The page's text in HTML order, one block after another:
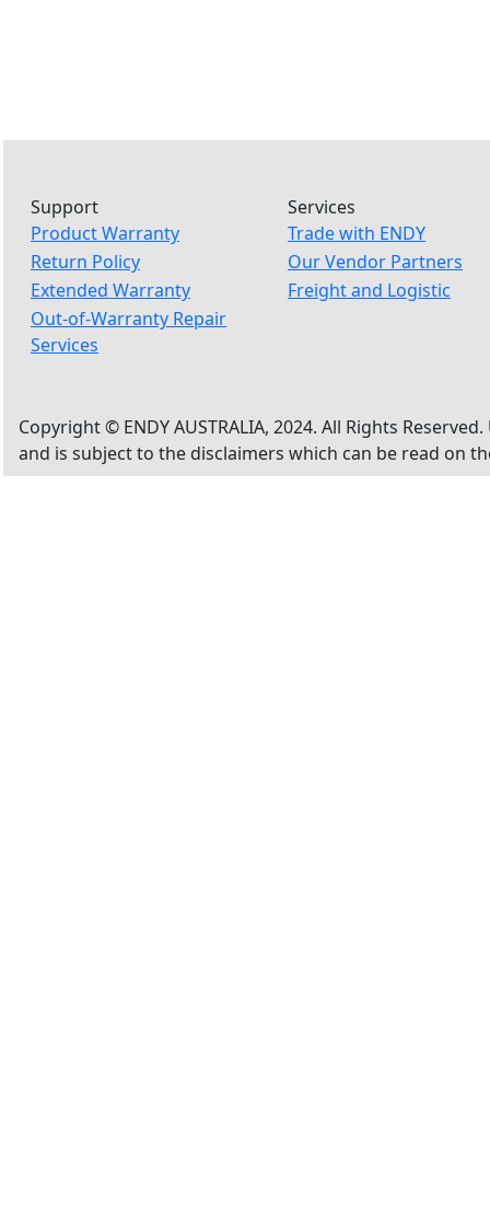
Support
Product Warranty
Return Policy
Extended Warranty
Out-of-Warranty Repair
Services
Services
Trade with ENDY
Our Vendor Partners
Freight and Logistic
Copyright © ENDY AUSTRALIA, 2024. All Rights
and is subject to the disclaimers which can be read on